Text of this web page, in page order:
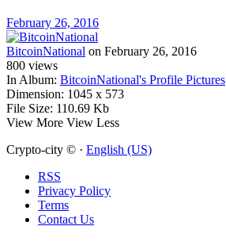
February 26, 2016
BitcoinNational on February 26, 2016
800 views
In Album: BitcoinNational's Profile Pictures
Dimension: 1045 x 573
File Size: 110.69 Kb
View More View Less
Crypto-city © · English (US)
RSS
Privacy Policy
Terms
Contact Us